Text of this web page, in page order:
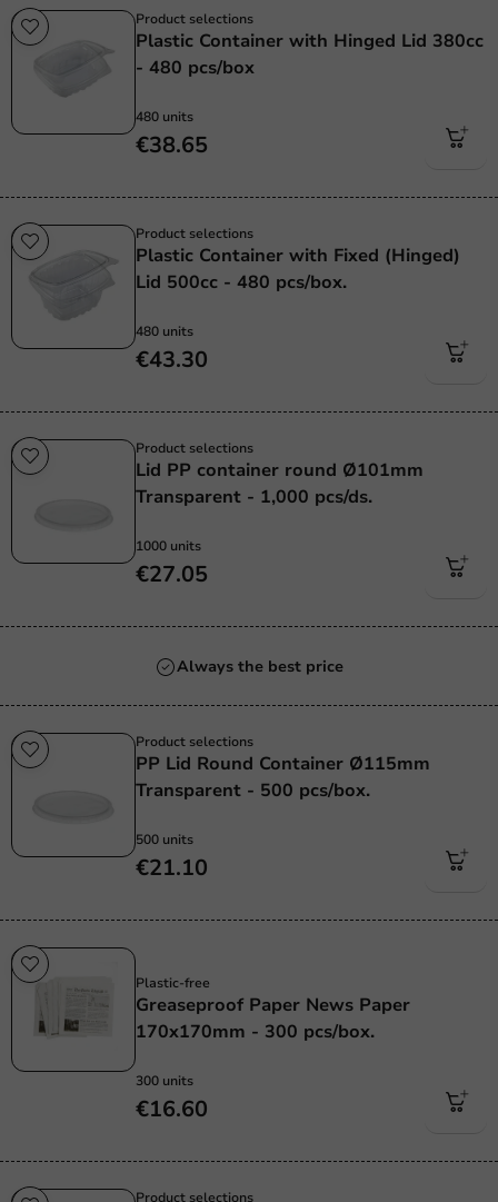
Product selections
Plastic Container with Hinged Lid 380cc
- 480 pcs/box
480 units
€38.65
Product selections
Plastic Container with Fixed (Hinged)
Lid 500cc - 480 pcs/box.
480 units
€43.30
Product selections
Lid PP container round Ø101mm
Transparent - 1,000 pcs/ds.
1000 units
€27.05
Always the best price
Product selections
PP Lid Round Container Ø115mm
Transparent - 500 pcs/box.
500 units
€21.10
Plastic-free
Greaseproof Paper News Paper
170x170mm - 300 pcs/box.
300 units
€16.60
Product selections